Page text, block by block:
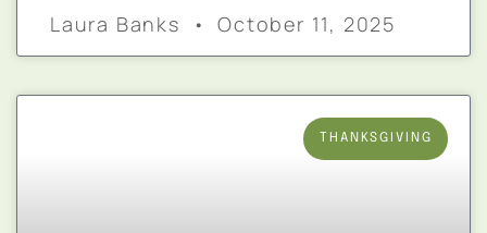
Laura Banks October 11, 2025
THANKSGIVING